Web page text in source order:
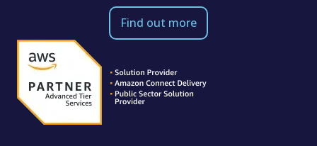
Find out more